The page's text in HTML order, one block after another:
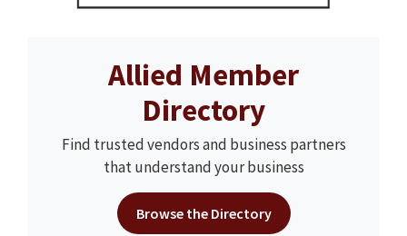
Allied Member
Directory
Find trusted vendors and business partners
that understand your business
Browse the Directory